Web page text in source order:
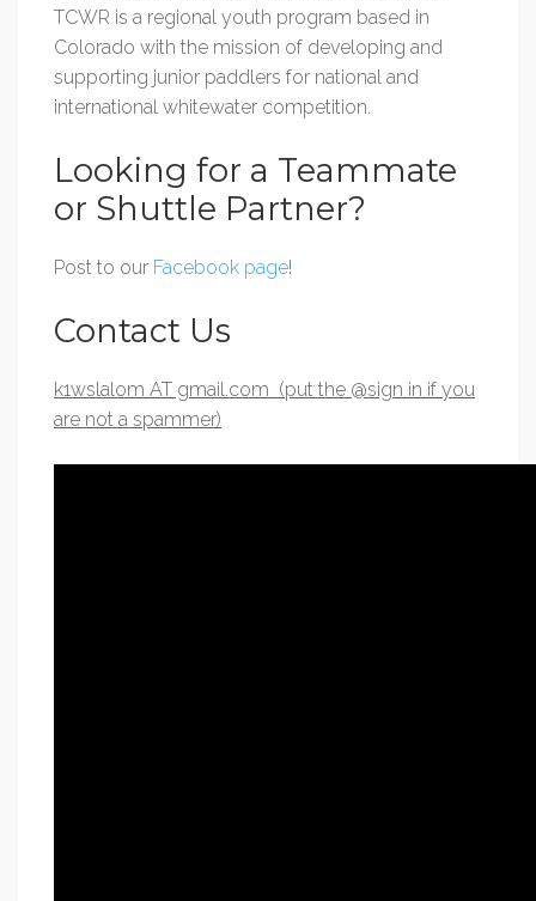
TCWR is a regional youth program based in
Colorado with the mission of developing and
supporting junior paddlers for national and
international whitewater competition.
Looking for a Teammate
or Shuttle Partner?
Post to our Facebook page!
Contact Us
k1wslalom AT gmail.com (put the @sign in if you
are not a spammer)